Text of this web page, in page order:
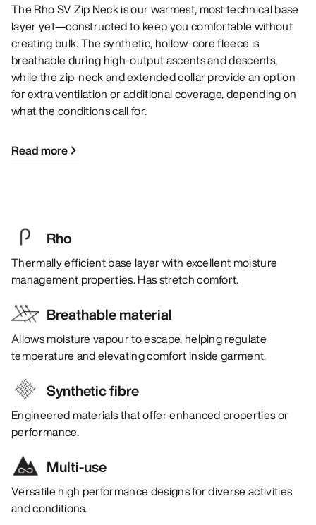
The Rho SV Zip Neck is our warmest, most technical base
layer yet—constructed to keep you comfortable without
creating bulk. The synthetic, hollow-core fleece is
breathable during high-output ascents and descents,
while the zip-neck and extended collar provide an option
for extra ventilation or additional coverage, depending on
what the conditions call for.
Read more
Rho
Thermally efficient base layer with excellent moisture
management properties. Has stretch comfort.
Breathable material
Allows moisture vapour to escape, helping regulate
temperature and elevating comfort inside garment.
Synthetic fibre
Engineered materials that offer enhanced properties or
performance.
Multi-use
Versatile high performance designs for diverse activities
and conditions.